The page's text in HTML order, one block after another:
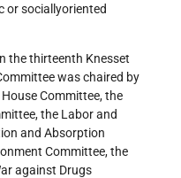
or socially­oriented
the thirteenth Knesset
was chaired by
Committee, the
the Labor and
and Absorption
Committee, the
against Drugs